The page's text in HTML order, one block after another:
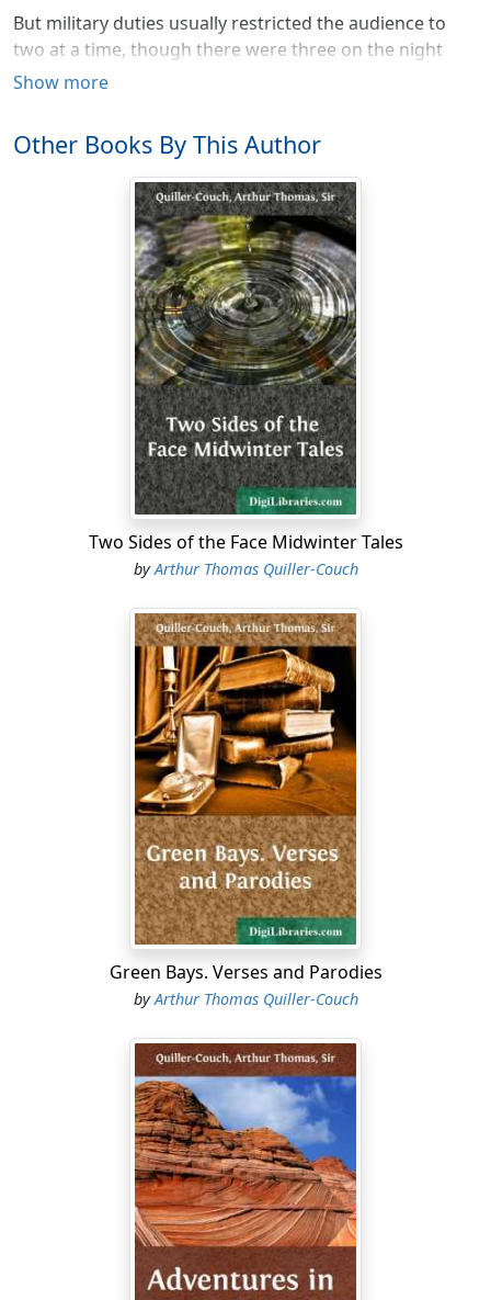
But military duties usually restricted the audience to
two at a time, though there were three on the night
when Barham (Sammy) set his C.O. going with a
stance only. He dwelt down at the wagon-lines along
with the Veterinary Officer, and brought up the
ammunition most nights, vanishing back in the small
hours like a ghost before cock-crow.
The battery lay somewhat wide to the right of its
fellows in the brigade; in a saucer-shaped hollow on the
hill-side, well screened with scrub. Roughly it curved
back from the straight lip overlooking the slope, in a
three-fifths segment of a circle; and the officers' mess
made a short arc in it, some way in rear of the guns.
You descended, by steps, cut in the soil and well
pounded, into a dwelling rather commodious than
large: for Otway—who knew about yachts—had taken a
fancy to construct it nautical-wise, with lockers that
served for seats at a narrow saloon table, sleeping
bunks excavated along the sides, and air-holes like
the shell-proof cover.
"It cost us a week," he wrote home to his sister, "to get
the place to my mind. Since then we have been adding
fancy touches almost daily, and now the other batteries
froth with envy. You see, it had to be contrived, like the
poet's chest of drawers."
A double debt to pay:
Doss-house by night and bag-of-tricks by day.
And here we have lived now, shooting and sleeping
(very little sleeping) for five solid weeks. All leave being
off, I have fallen into this way of life, almost without a
thought that there ever had been, or could be, another,
and feel as if my destiny were to go on at it for ever and
ever. And this at thirty-five, Sally!
"It must be ever so much worse for the youngsters, one
would say. Anyway I have had ten good years that they
are missing… Cambridge, Henley, Lord's; Ascot, and
home-to-tidy, and afterwards the little Mercedes, and
you and I rolling in to Prince's and the theatre, whilst
good old Bob is for the House, to takehisexercises
walking the lobbies; clean linen after the bath, and my
own sister beside me—she that always knew how to
dress—and the summer evening over Hyde Park
Show more
Other Books By This Author
Two Sides of the Face Midwinter Tales
byArthur Thomas Quiller-Couch
Green Bays. Verses and Parodies
byArthur Thomas Quiller-Couch